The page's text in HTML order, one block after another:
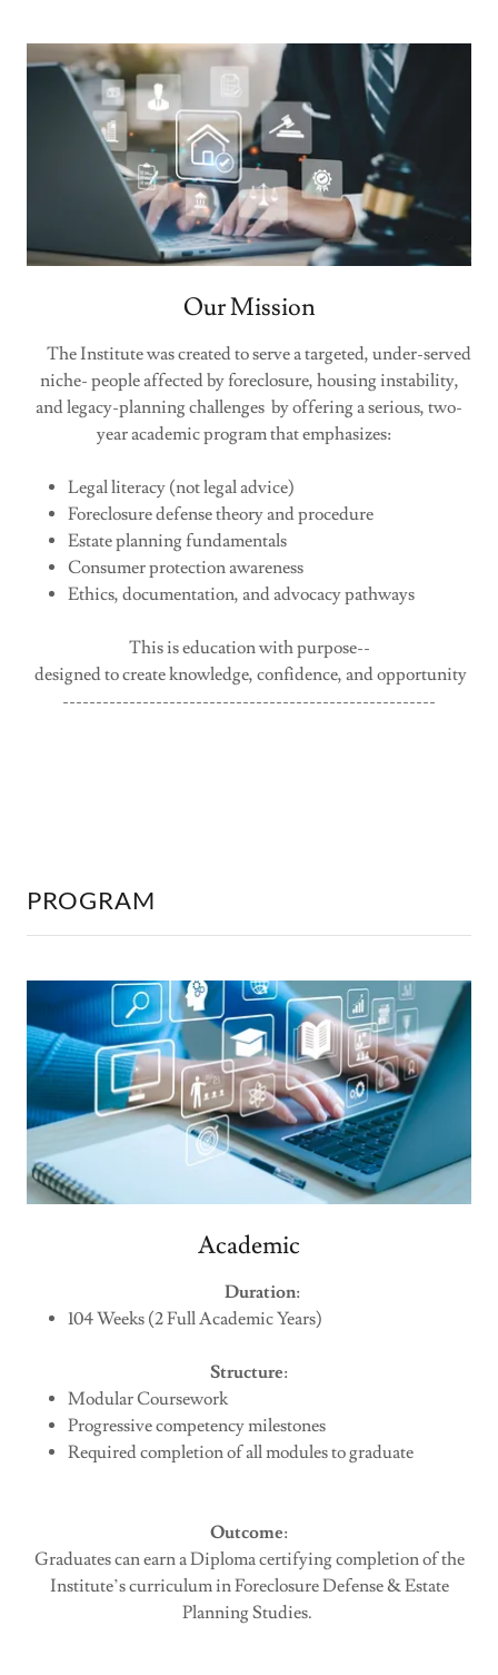
Our Mission
The Institute was created to serve a targeted, under-served
niche- people affected by foreclosure, housing instability,
and legacy-planning challenges by offering a serious, two-
year academic program that emphasizes:
Legal literacy (not legal advice)
Foreclosure defense theory and procedure
Estate planning fundamentals
Consumer protection awareness
Ethics, documentation, and advocacy pathways
This is education with purpose--
designed to create knowledge, confidence, and opportunity
--------------------------------------------------------
PROGRAM
Academic
Duration:
104 Weeks (2 Full Academic Years)
Structure:
Modular Coursework
Progressive competency milestones
Required completion of all modules to graduate
Outcome:
Graduates can earn a Diploma certifying completion of the
Institute’s curriculum in Foreclosure Defense & Estate
Planning Studies.